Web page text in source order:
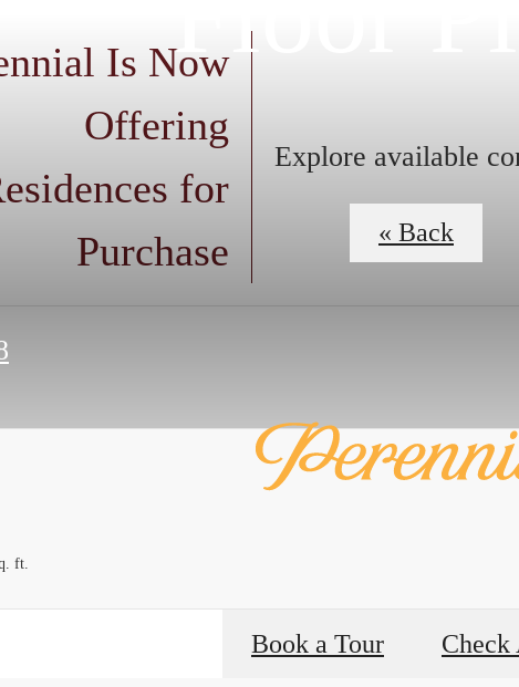
Is Now
Offering
for
Purchase
Explore available
« Back
ft.
Book a Tour